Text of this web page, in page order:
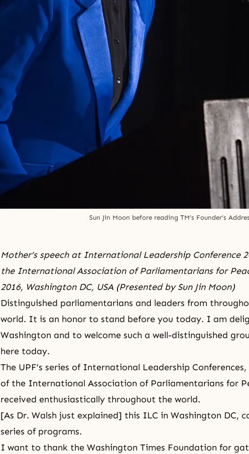
Sun Jin Moon before reading TM’s Founder’s
Mother’s speech at International Leadership Conference
the International Association of Parliamentarians for
2016, Washington DC, USA (Presented by Sun Jin Moon)
Distinguished parliamentarians and leaders from
world. It is an honor to stand before you today. I am
Washington and to welcome such a well-distinguished
here today.
The UPF’s series of International Leadership
of the International Association of Parliamentarians for
received enthusiastically throughout the world.
[As Dr. Walsh just explained] this ILC in Washington DC,
series of programs.
I want to thank the Washington Times Foundation for